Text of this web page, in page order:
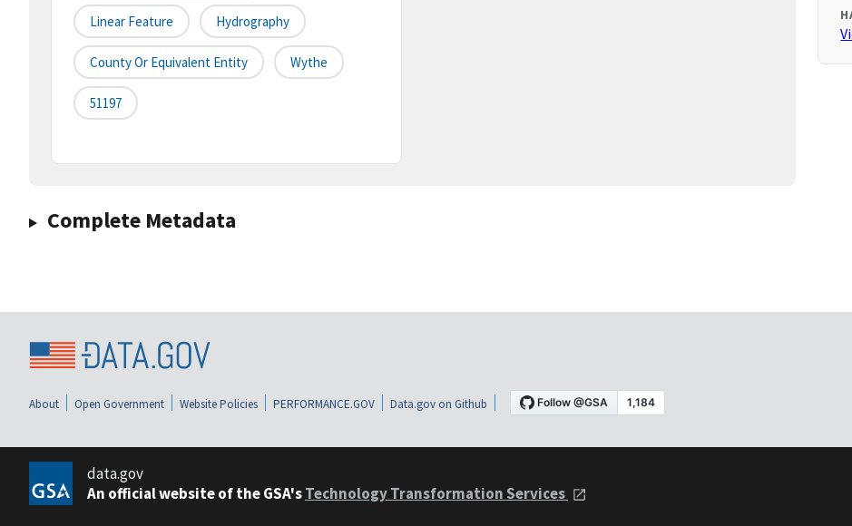
Linear Feature Hydrography
County Or Equivalent Entity Wythe
51197
Complete Metadata
About Open Government Website Policies PERFORMANCE.GOV Data.gov on Github
data.gov
An official website of the GSA'sTechnology Transformation Services